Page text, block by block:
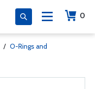
0
/ O-Rings and